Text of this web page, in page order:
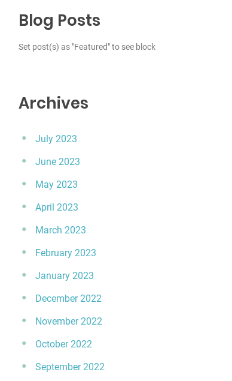
Blog Posts
Set post(s) as "Featured" to see block
Archives
July 2023
June 2023
May 2023
April 2023
March 2023
February 2023
January 2023
December 2022
November 2022
October 2022
September 2022